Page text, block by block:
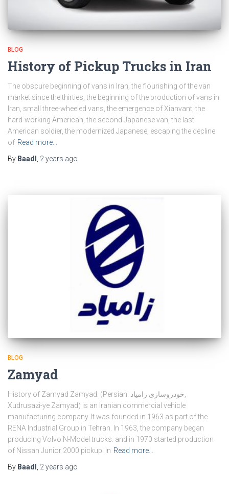
BLOG
History of Pickup Trucks in Iran
The obscure beginning of vans in Iran, the flourishing of the van
market since the thirties, the beginning of the production of vans in
Iran, small three-wheeled vans, the emergence of Xianvant, the
hard-working American, the second Japanese van, the last
American soldier, the modernized Japanese, escaping the decline
of Read more…
By Baadl , 2 years ago
BLOG
Zamyad
History of Zamyad Zamyad. (Persian: خودروسازی زامیاد,
Xudrusazi-ye Zamyad) is an Iranian commercial vehicle
manufacturing company. It was founded in 1963 as part of the
RENA Industrial Group in Tehran. In 1963, the company began
producing Volvo N-Model trucks. and in 1970 started production
of Nissan Junior 2000 pickup. In Read more…
By Baadl 2 years ago